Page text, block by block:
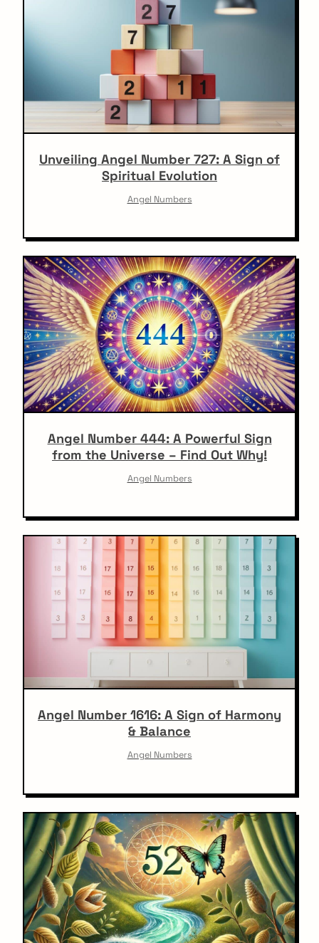
Unveiling Angel Number 727: A Sign of
Spiritual Evolution
Angel Numbers
Angel Number 444: A Powerful Sign
from the Universe – Find Out Why!
Angel Numbers
Angel Number 1616: A Sign of Harmony
& Balance
Angel Numbers